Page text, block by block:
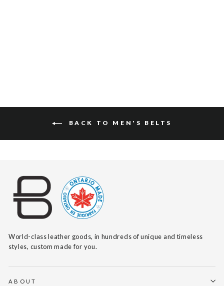
BACK TO MEN'S BELTS
World-class leather goods, in hundreds of unique and timeless
styles, custom made for you.
ABOUT